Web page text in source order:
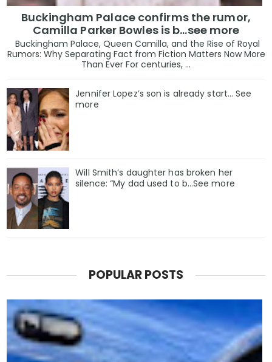
Buckingham Palace confirms the rumor,
Camilla Parker Bowles is b...see more
Buckingham Palace, Queen Camilla, and the Rise of Royal
Rumors: Why Separating Fact from Fiction Matters Now More
Than Ever For centuries, ...
Jennifer Lopez’s son is already start… See
more
Will Smith’s daughter has broken her
silence: “My dad used to b…See more
POPULAR POSTS